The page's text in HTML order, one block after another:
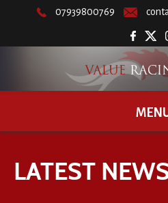
07939800769
LATEST